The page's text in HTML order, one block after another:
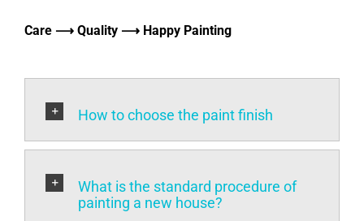
Care ⟶ Quality ⟶ Happy Painting
How to choose the paint finish
What is the standard procedure of
painting a new house?